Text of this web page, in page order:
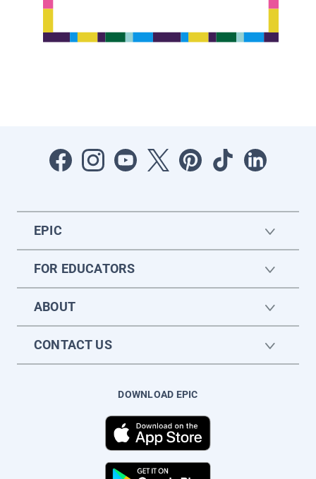
EPIC
FOR EDUCATORS
ABOUT
CONTACT US
DOWNLOAD EPIC